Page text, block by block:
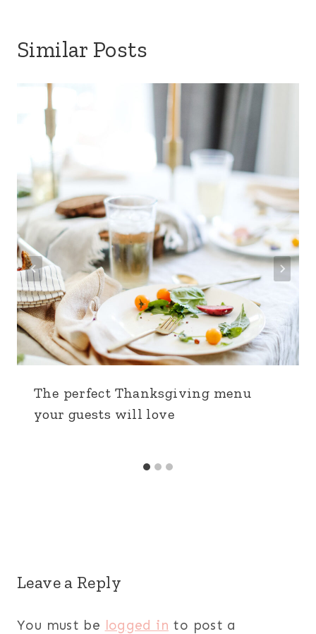
Similar Posts
The perfect Thanksgiving menu
your guests will love
Leave a Reply
You must be logged in to post a